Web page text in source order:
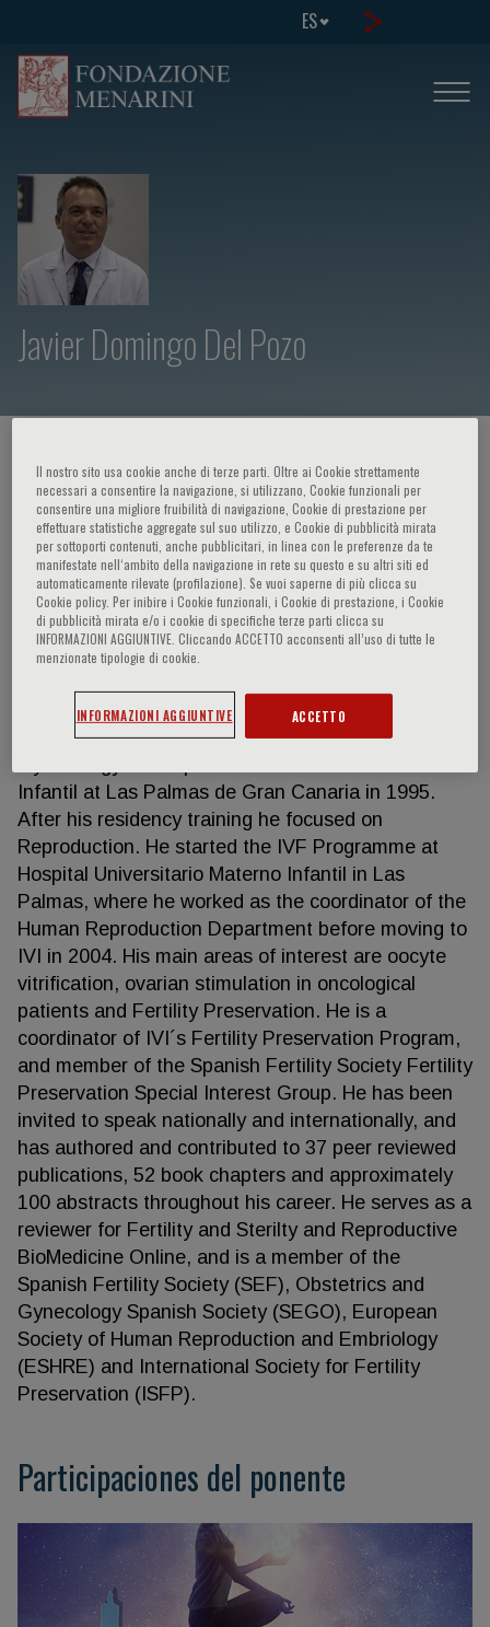
ES
Javier Domingo Del Pozo
Javier Domingo Del Pozo
Dr. Javier Domingo is the Director of IVI-RMA Las
Palmas. He obtained his Bachelor’s degree in
in 1989 with outstanding qualification, and
completed his residency training in Obstetrics and
Infantil at Las Palmas de Gran Canaria in 1995.
After his residency training he focused on
Reproduction. He started the IVF Programme at
Hospital Universitario Materno Infantil in Las
Palmas, where he worked as the coordinator of the
Human Reproduction Department before moving to
IVI in 2004. His main areas of interest are oocyte
vitrification, ovarian stimulation in oncological
patients and Fertility Preservation. He is a
coordinator of IVI´s Fertility Preservation Program,
and member of the Spanish Fertility Society Fertility
Preservation Special Interest Group. He has been
invited to speak nationally and internationally, and
has authored and contributed to 37 peer reviewed
publications, 52 book chapters and approximately
100 abstracts throughout his career. He serves as a
reviewer for Fertility and Sterilty and Reproductive
BioMedicine Online, and is a member of the
Spanish Fertility Society (SEF), Obstetrics and
Gynecology Spanish Society (SEGO), European
Society of Human Reproduction and Embriology
(ESHRE) and International Society for Fertility
Preservation (ISFP).
Participaciones del ponente
Il nostro sito usa cookie anche di terze parti. Oltre ai Cookie strettamente
necessari a consentire la navigazione, si utilizzano, Cookie funzionali per
consentire una migliore fruibilità di navigazione, Cookie di prestazione per
effettuare statistiche aggregate sul suo utilizzo, e Cookie di pubblicità mirata
per sottoporti contenuti, anche pubblicitari, in linea con le preferenze da te
manifestate nell‘ambito della navigazione in rete su questo e su altri siti ed
automaticamente rilevate (profilazione). Se vuoi saperne di più clicca su
Cookie policy. Per inibire i Cookie funzionali, i Cookie di prestazione, i Cookie
di pubblicità mirata e/o i cookie di specifiche terze parti clicca su
INFORMAZIONI AGGIUNTIVE. Cliccando ACCETTO acconsenti all’uso di tutte le
menzionate tipologie di cookie.
INFORMAZIONI AGGIUNTIVE ACCETTO